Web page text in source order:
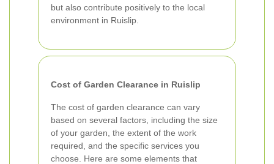
but also contribute positively to the local
environment in Ruislip.
Cost of Garden Clearance in Ruislip
The cost of garden clearance can vary
based on several factors, including the size
of your garden, the extent of the work
required, and the specific services you
choose. Here are some elements that